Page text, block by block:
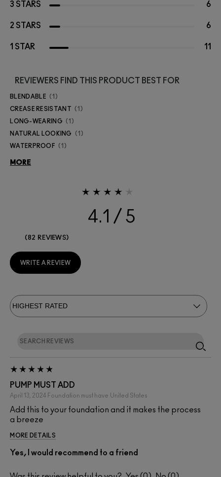
3 STARS 6
2 STARS 6
1 STAR 11
REVIEWERS FIND THIS PRODUCT BEST FOR
BLENDABLE 1
CREASE RESISTANT 1
LONG-WEARING 1
NATURAL LOOKING 1
WATERPROOF 1
MORE
4.1
82 REVIEWS
WRITE A REVIEW
PUMP MUST ADD
April 13, 2024 Foundation must have United States
Add this to your foundation and it makes the process
a breeze
MORE DETAILS
Yes, I would recommend to a friend